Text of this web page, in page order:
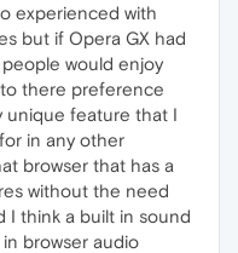
experienced with
but if Opera GX had
would enjoy
there preference
unique feature that I
in any other
browser that has a
without the need
I think a built in sound
browser audio